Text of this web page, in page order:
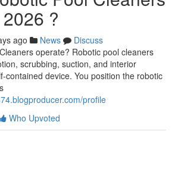
?
ago News
Discuss
operate? Robotic pool cleaners
scrubbing, suction, and interior
contained device. You position the robotic
profile
Who Upvoted